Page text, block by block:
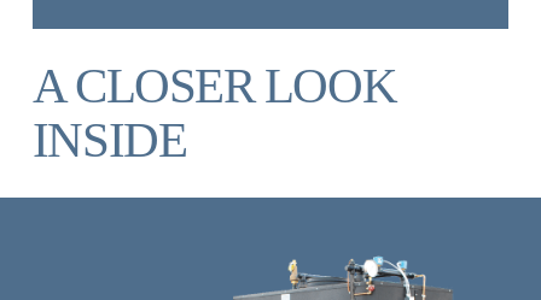
A CLOSER LOOK
INSIDE